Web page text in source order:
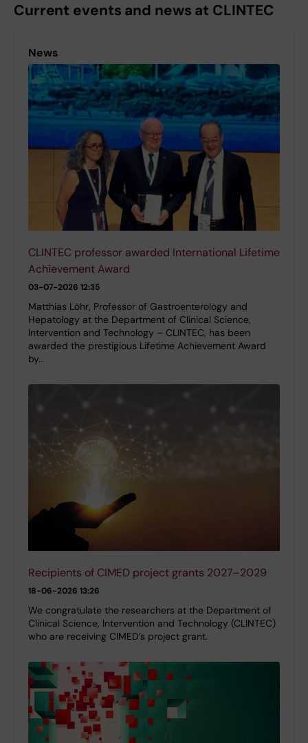
Current events and news at CLINTEC
News
CLINTEC professor awarded International Lifetime
Achievement Award
03-07-2026 12:35
Matthias Löhr, Professor of Gastroenterology and
Hepatology at the Department of Clinical Science,
Intervention and Technology – CLINTEC, has been
awarded the prestigious Lifetime Achievement Award
by…
Recipients of CIMED project grants 2027–2029
18-06-2026 13:26
We congratulate the researchers at the Department of
Clinical Science, Intervention and Technology (CLINTEC)
who are receiving CIMED’s project grant.